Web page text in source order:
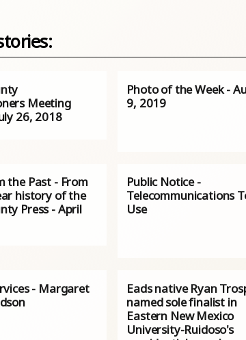
Meeting
26, 2018
Photo of the Week -
9, 2019
the Past - From
history of the
Press - April
Public Notice -
Telecommunications
Use
- Margaret
Eads native Ryan
named sole finalist in
Eastern New Mexico
University-Ruidoso's